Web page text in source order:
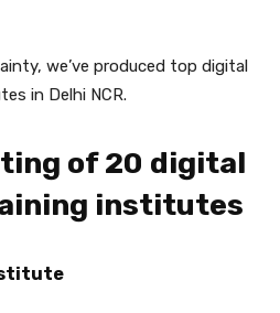
we’ve produced top digital
in Delhi NCR.
of 20 digital
institutes